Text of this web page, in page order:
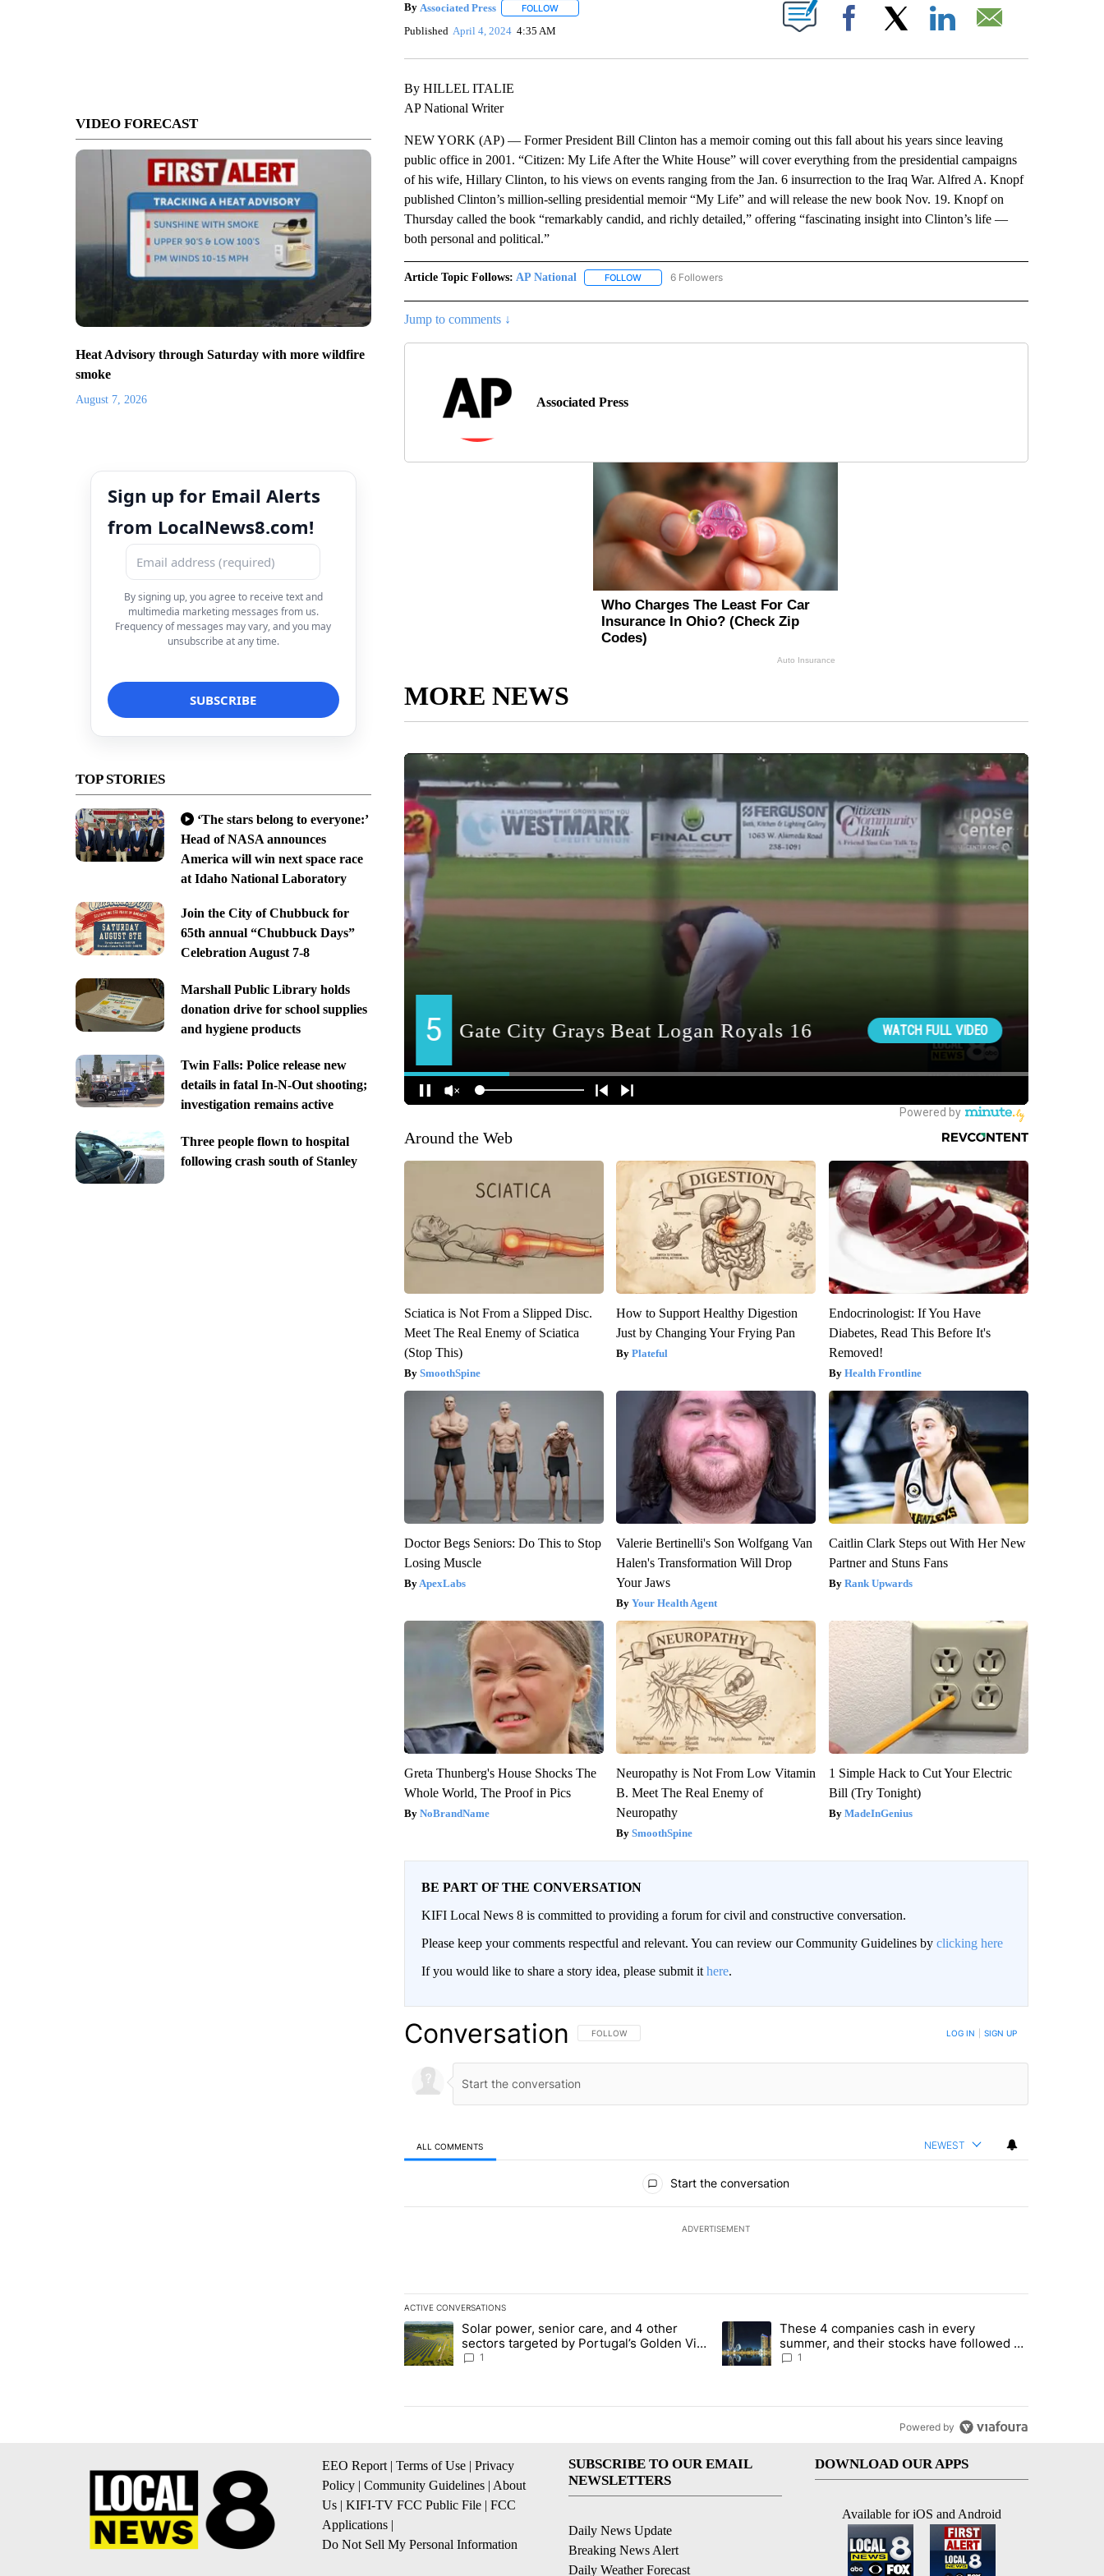
VIDEO FORECAST
Heat Advisory through Saturday with more wildfire
smoke
August 7, 2026
Sign up for Email Alerts
from LocalNews8.com!
By signing up, you agree to receive text and
multimedia marketing messages from us.
Frequency of messages may vary, and you may
unsubscribe at any time.
TOP STORIES
‘The stars belong to everyone:’
Head of NASA announces
America will win next space race
at Idaho National Laboratory
Join the City of Chubbuck for
65th annual “Chubbuck Days”
Celebration August 7-8
Marshall Public Library holds
donation drive for school supplies
and hygiene products
Twin Falls: Police release new
details in fatal In-N-Out shooting;
investigation remains active
Three people flown to hospital
following crash south of Stanley
By Associated Press FOLLOWFOLLOW "" TO RECEIVE NOTIFICATIONS ABOUT NEW PAGES ON "".
Published April 4, 2024 4:35 AM Facebook
By HILLEL ITALIE
AP National Writer
NEW YORK (AP) — Former President Bill Clinton has a memoir coming out this fall about his years since leaving
public office in 2001. “Citizen: My Life After the White House” will cover everything from the presidential campaigns
of his wife, Hillary Clinton, to his views on events ranging from the Jan. 6 insurrection to the Iraq War. Alfred A. Knopf
published Clinton’s million-selling presidential memoir “My Life” and will release the new book Nov. 19. Knopf on
Thursday called the book “remarkably candid, and richly detailed,” offering “fascinating insight into Clinton’s life —
both personal and political.”
Article Topic Follows: AP National FOLLOWFOLLOW "AP NATIONAL" TO RECEIVE NOTIFICATIONS ABOUT NEW PAGES ON "AP NATIONAL".
6 Followers
Jump to comments ↓
Associated Press
MORE NEWS
Around the Web
Sciatica is Not From a Slipped Disc.
Meet The Real Enemy of Sciatica
(Stop This)
SmoothSpine
How to Support Healthy Digestion
Just by Changing Your Frying Pan
Plateful
Endocrinologist: If You Have
Diabetes, Read This Before It's
Removed!
Health Frontline
Doctor Begs Seniors: Do This to Stop
Losing Muscle
ApexLabs
Valerie Bertinelli's Son Wolfgang Van
Halen's Transformation Will Drop
Your Jaws
Your Health Agent
Caitlin Clark Steps out With Her New
Partner and Stuns Fans
Rank Upwards
Greta Thunberg's House Shocks The
Whole World, The Proof in Pics
NoBrandName
Neuropathy is Not From Low Vitamin
B. Meet The Real Enemy of
Neuropathy
SmoothSpine
1 Simple Hack to Cut Your Electric
Bill (Try Tonight)
MadeInGenius
BE PART OF THE CONVERSATION
KIFI Local News 8 is committed to providing a forum for civil and constructive conversation.
Please keep your comments respectful and relevant. You can review our Community Guidelines by clicking here
If you would like to share a story idea, please submit it here.
Conversation FOLLOW THIS CONVERSATION TO BE NOTIFIED WHEN NEW COMMENTS ARE POSTED
FOLLOW LOG IN SIGN UP
ALL COMMENTS NEWEST
Start the conversation
ADVERTISEMENT
ACTIVE CONVERSATIONS
The following is a list of the most commented articles in the last 7 days.
A trending article titled "Solar power, senior care, and 4 other sectors targeted by Portugal’s Golden Visa funds - Local News 8"
Solar power, senior care, and 4 other
sectors targeted by Portugal’s Golden Visa
funds - Local News 8
1
A trending article titled "These 4 companies cash in every summer,
These 4 companies cash in every
summer, and their stocks have followed -
Local News 8
1
Powered by
EEO Report | Terms of Use | Privacy
Policy | Community Guidelines | About
Us | KIFI-TV FCC Public File | FCC
Applications |
Do Not Sell My Personal Information
SUBSCRIBE TO OUR EMAIL
NEWSLETTERS
Daily News Update
Breaking News Alert
Daily Weather Forecast
DOWNLOAD OUR APPS
Available for iOS and Android